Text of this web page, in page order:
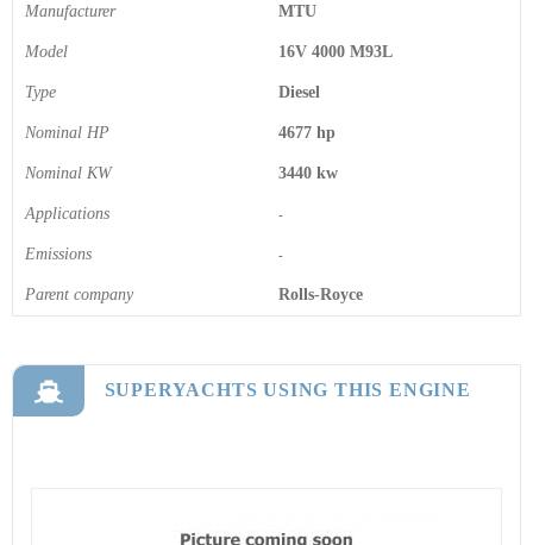
Manufacturer MTU
Model 16V 4000 M93L
Type Diesel
Nominal HP 4677 hp
Nominal KW 3440 kw
Applications -
Emissions -
Parent company Rolls-Royce
SUPERYACHTS USING THIS ENGINE